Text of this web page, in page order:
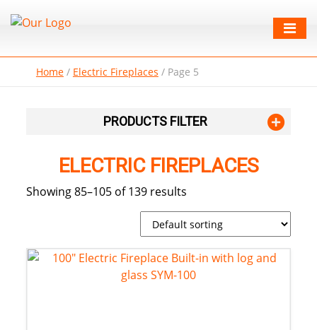
Home/ Electric Fireplaces / Page 5
PRODUCTS FILTER
ELECTRIC FIREPLACES
Showing 85–105 of 139 results